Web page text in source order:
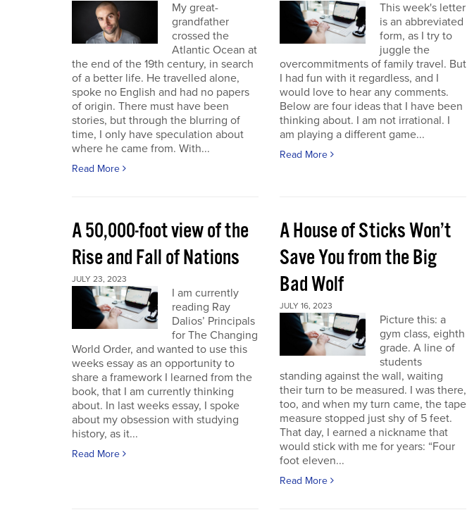
My great-
grandfather
crossed the
Atlantic Ocean at
the end of the 19th century, in search
of a better life. He travelled alone,
spoke no English and had no papers
of origin. There must have been
stories, but through the blurring of
time, I only have speculation about
where he came from. With...
Read More
This week's letter
is an abbreviated
form, as I try to
juggle the
overcommitments of family travel. But
I had fun with it regardless, and I
would love to hear any comments.
Below are four ideas that I have been
thinking about. I am not irrational. I
am playing a different game...
Read More
A 50,000-foot view of the
Rise and Fall of Nations
JULY 23, 2023
I am currently
reading Ray
Dalios’ Principals
for The Changing
World Order, and wanted to use this
weeks essay as an opportunity to
share a framework I learned from the
book, that I am currently thinking
about. In last weeks essay, I spoke
about my obsession with studying
history, as it...
Read More
A House of Sticks Won’t
Save You from the Big
Bad Wolf
JULY 16, 2023
Picture this: a
gym class, eighth
grade. A line of
students
standing against the wall, waiting
their turn to be measured. I was there,
too, and when my turn came, the tape
measure stopped just shy of 5 feet.
That day, I earned a nickname that
would stick with me for years: “Four
foot eleven...
Read More